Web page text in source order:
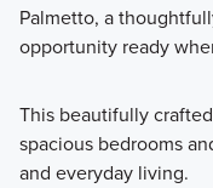
Palmetto, a
opportunity ready
This beautifully
spacious bedrooms
and everyday living.